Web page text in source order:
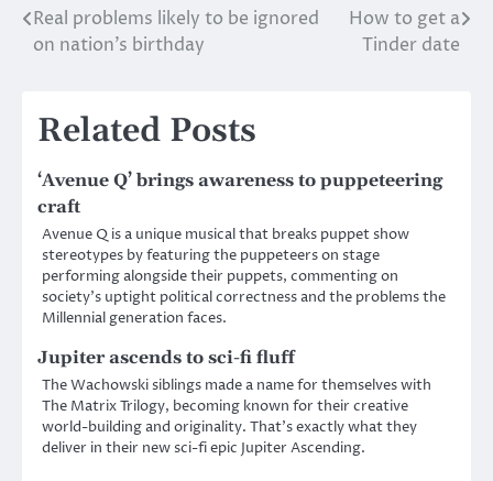
Post
Real problems likely to be ignored
on nation’s birthday
How to get a
Tinder date
Related Posts
‘Avenue Q’ brings awareness to puppeteering
craft
Avenue Q is a unique musical that breaks puppet show
stereotypes by featuring the puppeteers on stage
performing alongside their puppets, commenting on
society’s uptight political correctness and the problems the
Millennial generation faces.
Jupiter ascends to sci-fi fluff
The Wachowski siblings made a name for themselves with
The Matrix Trilogy, becoming known for their creative
world-building and originality. That’s exactly what they
deliver in their new sci-fi epic Jupiter Ascending.